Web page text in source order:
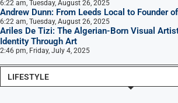
6:22 am, Tuesday, August 26, 2025
Andrew Dunn: From Leeds Local to Founder
6:22 am, Tuesday, August 26, 2025
Ariles De Tizi: The Algerian-Born Visual
Identity Through Art
2:46 pm, Friday, July 4, 2025
LIFESTYLE